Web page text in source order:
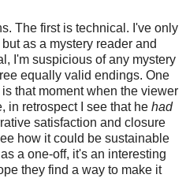
The first is technical. I've only
but as a mystery reader and
I'm suspicious of any mystery
equally valid endings. One
that moment when the viewer
in retrospect I see that he had
satisfaction and closure
how it could be sustainable
a one-off, it's an interesting
they find a way to make it